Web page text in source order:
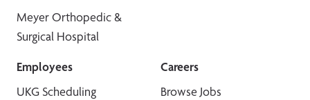
Meyer Orthopedic &
Surgical Hospital
Employees
UKG Scheduling
Careers
Browse Jobs